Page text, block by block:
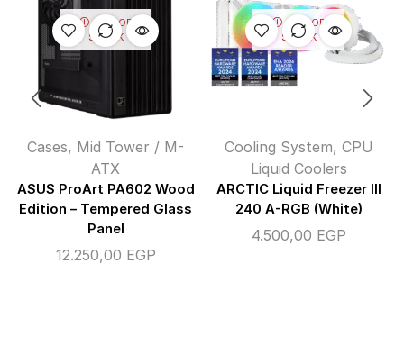
OUT OF
STOCK
Cases, Mid Tower / M-
ATX
ASUS ProArt PA602 Wood
Edition – Tempered Glass
Panel
12.250,00 EGP
OUT OF
STOCK
Cooling System, CPU
Liquid Coolers
ARCTIC Liquid Freezer III
240 A-RGB (White)
4.500,00 EGP